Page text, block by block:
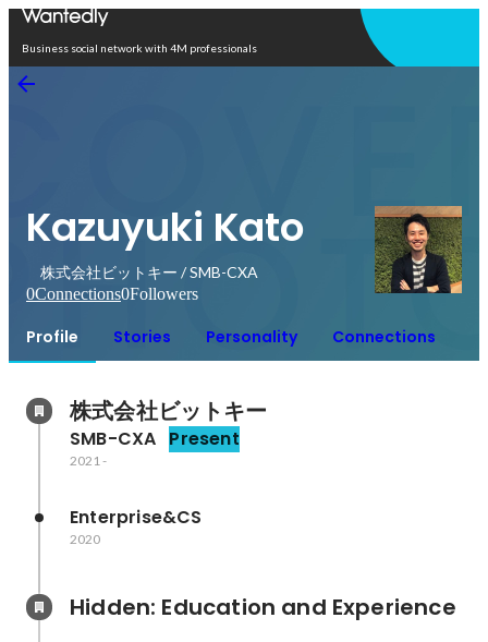
Business social network with 4M professionals
Kazuyuki Kato
株式会社ビットキー / SMB-CXA
0Connections0Followers
Profile Stories Personality Connections
株式会社ビットキー
SMB-CXA Present
2021-
Enterprise&CS
2020